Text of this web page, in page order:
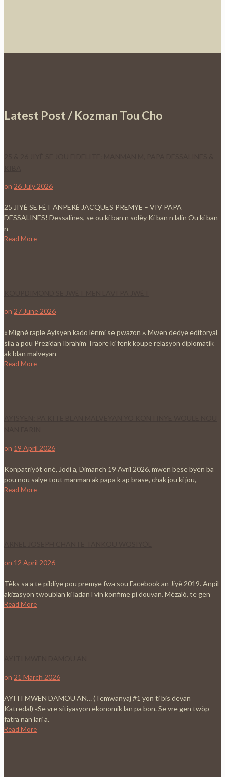
Latest Post / Kozman Tou Cho
on 26 July 2026
25 JIYÈ SE FÈT ANPERÈ JACQUES PREMYE – VIV PAPA
DESSALINES! Dessalines, se ou ki ban n solèy Ki ban n lalin Ou ki ban
n
Read More
on 27 June 2026
« Migné raple Ayisyen kado lènmi se pwazon ». Mwen dedye editoryal
sila a pou Prezidan Ibrahim Traore ki fenk koupe relasyon diplomatik
ak blan malveyan
Read More
on 19 April 2026
Konpatriyòt onè, Jodi a, Dimanch 19 Avril 2026, mwen bese byen ba
pou nou salye tout manman ak papa k ap brase, chak jou ki jou,
Read More
on 12 April 2026
Tèks sa a te pibliye pou premye fwa sou Facebook an Jiyè 2019. Anpil
akizasyon twoublan ki ladan l vin konfime pi douvan. Mèzalò, te gen
Read More
on 21 March 2026
AYITI MWEN DAMOU AN… (Temwanyaj #1 yon ti bis devan
Katredal) «Se vre sitiyasyon ekonomik lan pa bon. Se vre gen twòp
fatra nan lari a.
Read More